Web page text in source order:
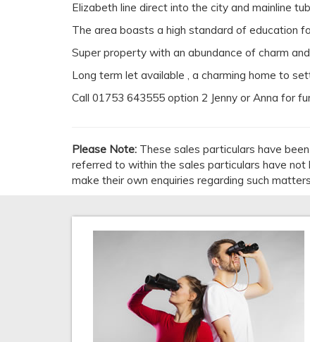
Elizabeth line direct into the city and mainline
The area boasts a high standard of education
Super property with an abundance of charm
Long term let available , a charming home to
Call 01753 643555 option 2 Jenny or Anna for
Please Note: These sales particulars have
referred to within the sales particulars have
make their own enquiries regarding such